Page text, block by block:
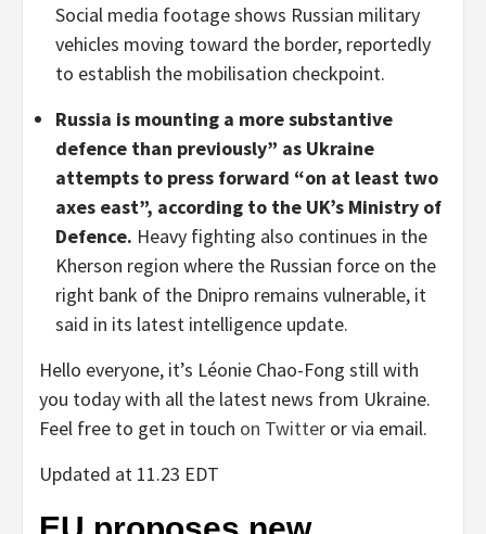
Social media footage shows Russian military
vehicles moving toward the border, reportedly
to establish the mobilisation checkpoint.
Russia is mounting a more substantive
defence than previously” as Ukraine
attempts to press forward “on at least two
axes east”, according to the UK’s Ministry of
Defence. Heavy fighting also continues in the
Kherson region where the Russian force on the
right bank of the Dnipro remains vulnerable, it
said in its latest intelligence update.
Hello everyone, it’s Léonie Chao-Fong still with
you today with all the latest news from Ukraine.
Feel free to get in touch on Twitter or via email.
Updated at 11.23 EDT